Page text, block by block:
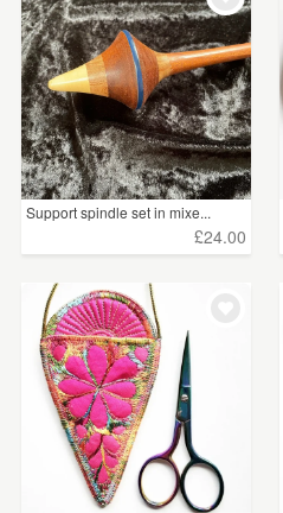
Support spindle set in mixe...
£24.00